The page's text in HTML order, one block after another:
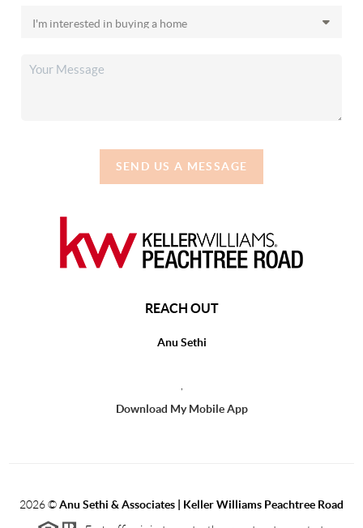
SEND US A MESSAGE
REACH OUT
Anu Sethi
Download My Mobile App
2026©Anu Sethi & Associates | Keller Williams Peachtree Road